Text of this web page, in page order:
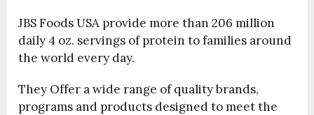
JBS Foods USA provide more than 206 million
daily 4 oz. servings of protein to families around
the world every day.
They Offer a wide range of quality brands,
programs and products designed to meet the